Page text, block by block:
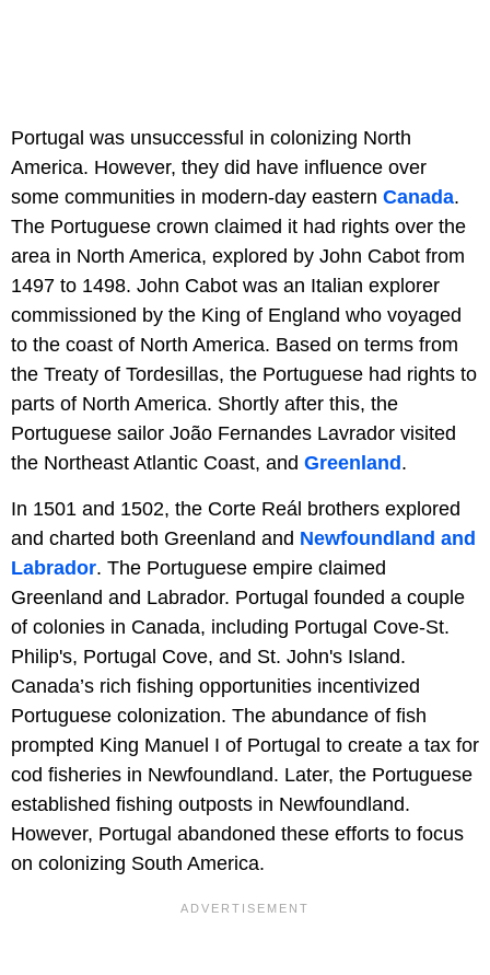
Portugal was unsuccessful in colonizing North
America. However, they did have influence over
some communities in modern-day eastern Canada.
The Portuguese crown claimed it had rights over the
area in North America, explored by John Cabot from
1497 to 1498. John Cabot was an Italian explorer
commissioned by the King of England who voyaged
to the coast of North America. Based on terms from
the Treaty of Tordesillas, the Portuguese had rights to
parts of North America. Shortly after this, the
Portuguese sailor João Fernandes Lavrador visited
the Northeast Atlantic Coast, and Greenland.
In 1501 and 1502, the Corte Reál brothers explored
and charted both Greenland and Newfoundland and
Labrador. The Portuguese empire claimed
Greenland and Labrador. Portugal founded a couple
of colonies in Canada, including Portugal Cove-St.
Philip's, Portugal Cove, and St. John's Island.
Canada’s rich fishing opportunities incentivized
Portuguese colonization. The abundance of fish
prompted King Manuel I of Portugal to create a tax for
cod fisheries in Newfoundland. Later, the Portuguese
established fishing outposts in Newfoundland.
However, Portugal abandoned these efforts to focus
on colonizing South America.